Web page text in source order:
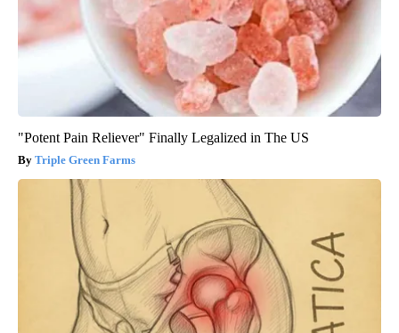
"Potent Pain Reliever" Finally Legalized in The US
Triple Green Farms